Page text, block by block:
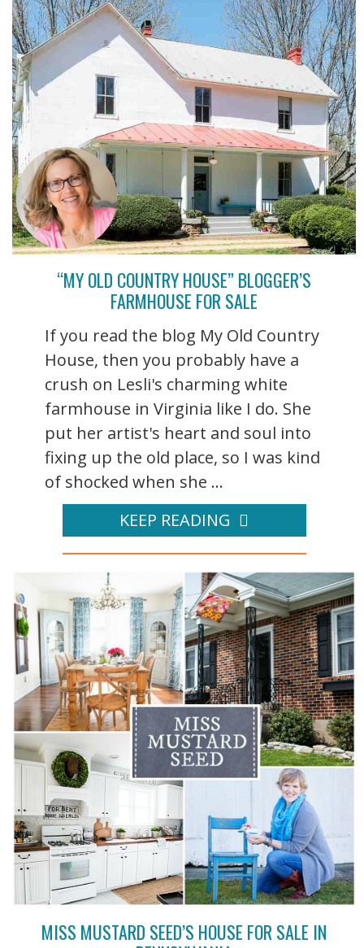
“MY OLD COUNTRY HOUSE” BLOGGER’S
FARMHOUSE FOR SALE
If you read the blog My Old Country
House, then you probably have a
crush on Lesli's charming white
farmhouse in Virginia like I do. She
put her artist's heart and soul into
fixing up the old place, so I was kind
of shocked when she ...
KEEP READING
MISS MUSTARD SEED’S HOUSE FOR SALE IN